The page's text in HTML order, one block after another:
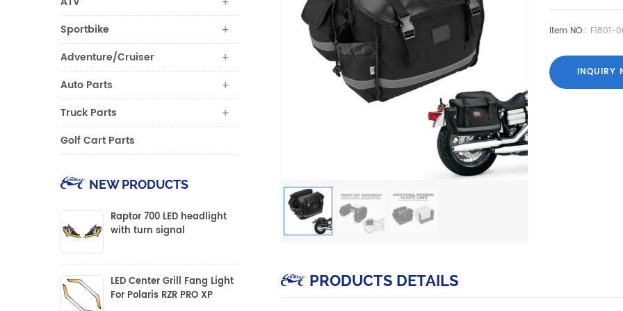
Item NO.: F1801-
INQUIRY
PRODUCTS DETAILS
Sportbike
Adventure/Cruiser
Auto Parts
Truck Parts
Golf Cart Parts
NEW PRODUCTS
Raptor 700 LED headlight
with turn signal
LED Center Grill Fang Light
For Polaris RZR PRO XP